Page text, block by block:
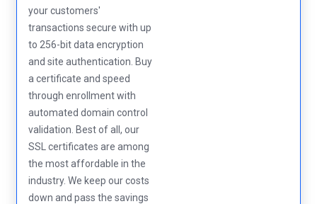
your customers'
transactions secure with up
to 256-bit data encryption
and site authentication. Buy
a certificate and speed
through enrollment with
automated domain control
validation. Best of all, our
SSL certificates are among
the most affordable in the
industry. We keep our costs
down and pass the savings